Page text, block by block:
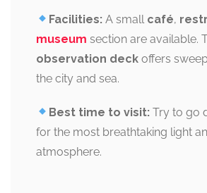
Facilities: A small café,
museum section are available.
observation deck offers
the city and sea.
Best time to visit: Try to go
for the most breathtaking light
atmosphere.